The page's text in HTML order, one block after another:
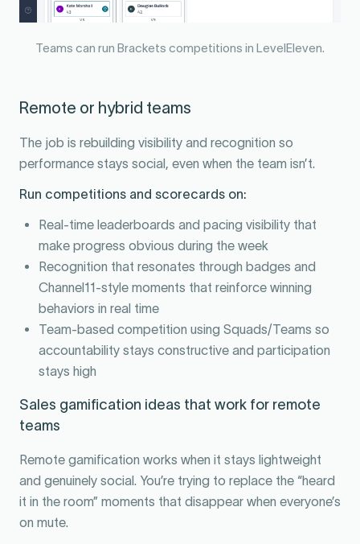
Teams can run Brackets competitions in LevelEleven.
Remote or hybrid teams
The job is rebuilding visibility and recognition so
performance stays social, even when the team isn’t.
Run competitions and scorecards on:
Real-time leaderboards and pacing visibility that
make progress obvious during the week
Recognition that resonates through badges and
Channel11-style moments that reinforce winning
behaviors in real time
Team-based competition using Squads/Teams so
accountability stays constructive and participation
stays high
Sales gamification ideas that work for remote
teams
Remote gamification works when it stays lightweight
and genuinely social. You’re trying to replace the “heard
it in the room” moments that disappear when everyone’s
on mute.